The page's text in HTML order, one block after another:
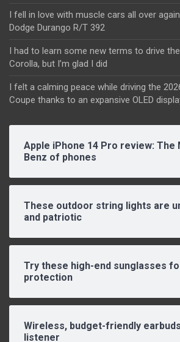
I fell in love with muscle cars all over
Dodge Durango R/T 392
I had to learn some new terms to drive
Corolla, but I’m glad I did
I felt a calming peace while driving the
Coupe thanks to an expansive OLED
Apple iPhone 14 Pro review: The
Benz of phones
These outdoor string lights are
and patriotic
Try these high-end sunglasses
protection
Wireless, budget-friendly
listener